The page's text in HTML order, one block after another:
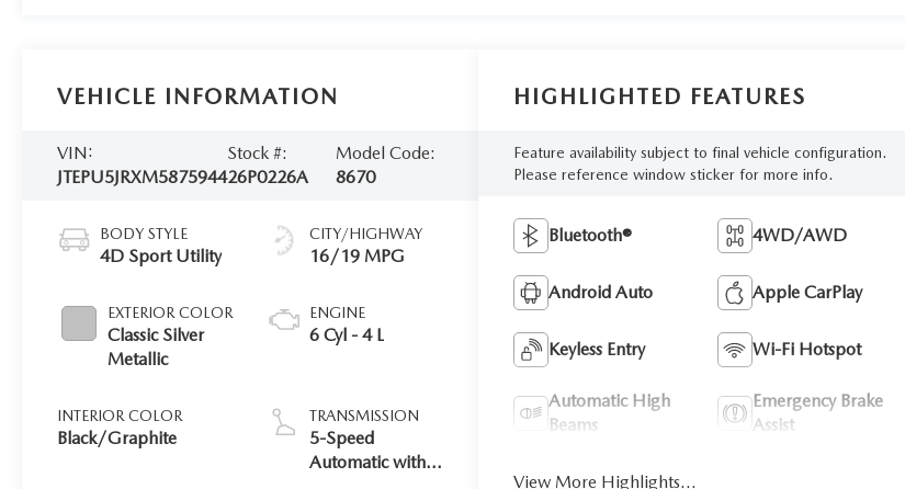
VEHICLE INFORMATION
VIN:
JTEPU5JRXM5875944
Stock #:
26P0226A
Model Code:
8670
BODY STYLE
4D Sport Utility
EXTERIOR COLOR
Classic Silver
Metallic
INTERIOR COLOR
Black/Graphite
CITY/HIGHWAY
16/19 MPG
ENGINE
6 Cyl - 4 L
TRANSMISSION
5-Speed
Automatic with
HIGHLIGHTED FEATURES
Feature availability subject to final vehicle configuration.
Please reference window sticker for more info.
Bluetooth® 4WD/AWD
Android Auto Apple CarPlay
Keyless Entry Wi-Fi Hotspot
Automatic High
Beams
Emergency Brake
Assist
View More Highlights...